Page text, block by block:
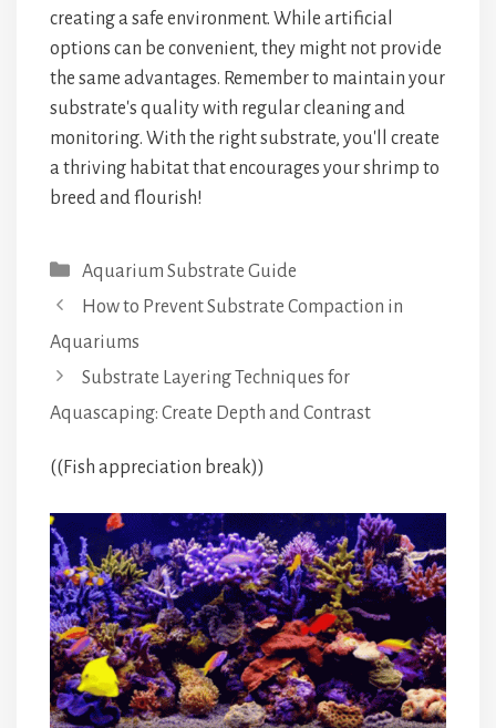
creating a safe environment. While artificial
options can be convenient, they might not provide
the same advantages. Remember to maintain your
substrate's quality with regular cleaning and
monitoring. With the right substrate, you'll create
a thriving habitat that encourages your shrimp to
breed and flourish!
Categories
Aquarium Substrate Guide
How to Prevent Substrate Compaction in
Aquariums
Substrate Layering Techniques for
Aquascaping: Create Depth and Contrast
((Fish appreciation break))